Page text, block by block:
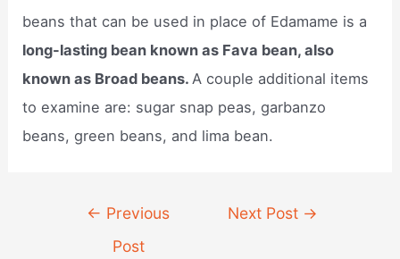
beans that can be used in place of Edamame is a
long-lasting bean known as Fava bean, also
known as Broad beans.A couple additional items
to examine are: sugar snap peas, garbanzo
beans, green beans, and lima bean.
navigation
← Previous
Post
Next Post →